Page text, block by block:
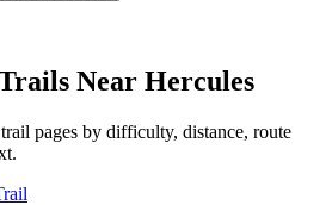
Near Hercules
pages by difficulty, distance, route